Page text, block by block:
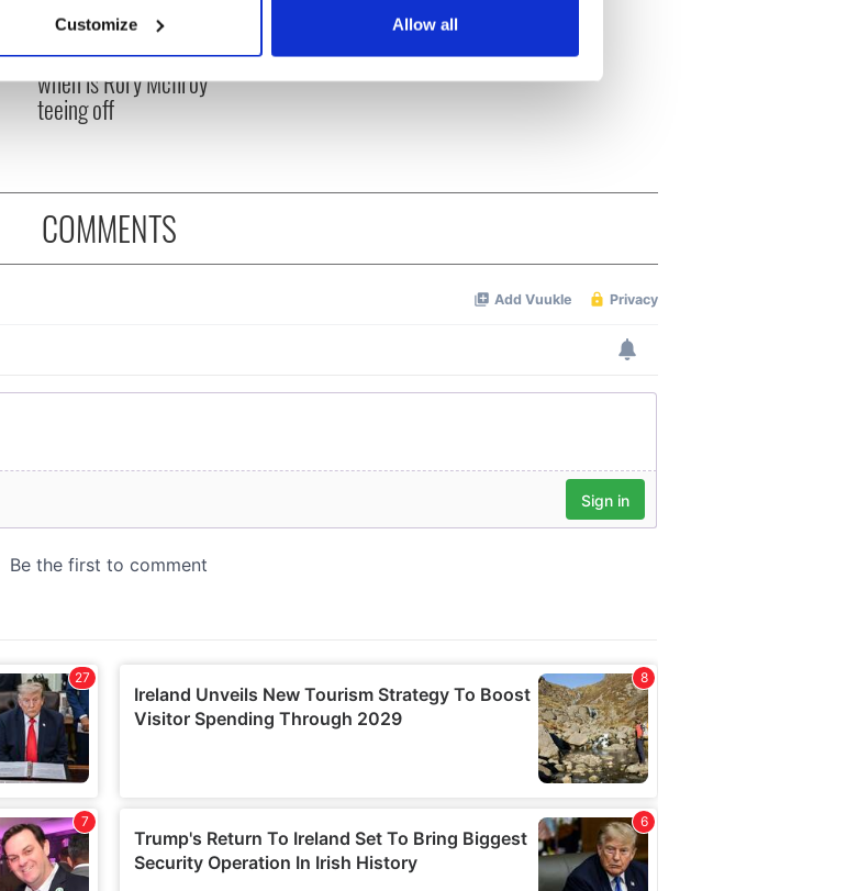
and set your preferences in the
provide social media features and to analyse our traffic. We also share
media, advertising and analytics partners who may combine it with
Customize Allow all
The Masters 2026: All
you need to know - and
when is Rory McIlroy
teeing off
COMMENTS